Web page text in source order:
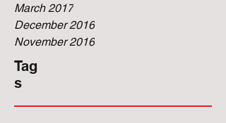
March 2017
December 2016
November 2016
Tag
s